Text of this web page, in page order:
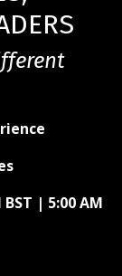
BST | 5:00 AM